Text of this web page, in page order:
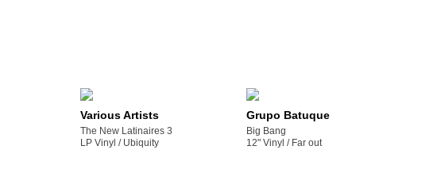
Various Artists
The New Latinaires 3
LP Vinyl /
ubiquity
Grupo Batuque
Big Bang
12" Vinyl /
far out